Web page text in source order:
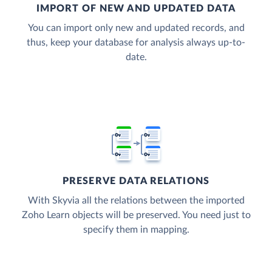
IMPORT OF NEW AND UPDATED DATA
You can import only new and updated records, and
thus, keep your database for analysis always up-to-
date.
PRESERVE DATA RELATIONS
With Skyvia all the relations between the imported
Zoho Learn objects will be preserved. You need just to
specify them in mapping.